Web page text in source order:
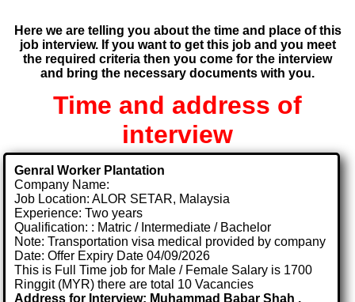
Here we are telling you about the time and place of this
job interview. If you want to get this job and you meet
the required criteria then you come for the interview
and bring the necessary documents with you.
Time and address of
interview
Genral Worker Plantation
Company Name:
Job Location: ALOR SETAR, Malaysia
Experience: Two years
Qualification: : Matric / Intermediate / Bachelor
Note: Transportation visa medical provided by company
Date: Offer Expiry Date 04/09/2026
This is Full Time job for Male / Female Salary is 1700
Ringgit (MYR) there are total 10 Vacancies
Address for Interview: Muhammad Babar Shah ,